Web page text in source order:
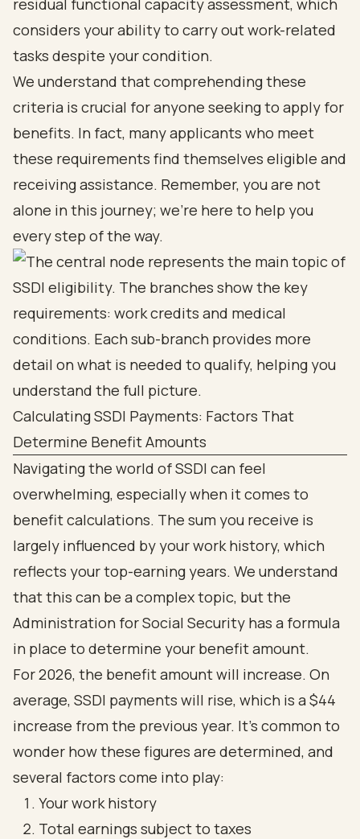
residual functional capacity assessment, which
considers your ability to carry out work-related
tasks despite your condition.
We understand that comprehending these
criteria is crucial for anyone seeking to apply for
benefits. In fact, many applicants who meet
these requirements find themselves eligible and
receiving assistance. Remember, you are not
alone in this journey; we’re here to help you
every step of the way.
Calculating SSDI Payments: Factors That
Determine Benefit Amounts
Navigating the world of SSDI can feel
overwhelming, especially when it comes to
benefit calculations. The sum you receive is
largely influenced by your work history, which
reflects your top-earning years. We understand
that this can be a complex topic, but the
Administration for Social Security has a formula
in place to determine your benefit amount.
For 2026, the benefit amount will increase. On
average, SSDI payments will rise, which is a $44
increase from the previous year. It’s common to
wonder how these figures are determined, and
several factors come into play:
Your work history
Total earnings subject to taxes